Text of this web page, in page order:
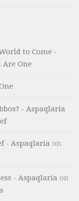
to Come -
One
- Aspaqlaria
- Aspaqlaria on
- Aspaqlaria on